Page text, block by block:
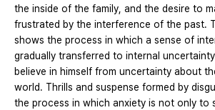
the inside of the family, and the desire to
frustrated by the interference of the past.
shows the process in which a sense of
gradually transferred to internal
believe in himself from uncertainty about
world. Thrills and suspense formed by
the process in which anxiety is not only to